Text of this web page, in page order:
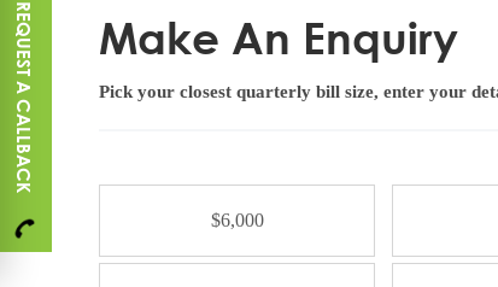
Make An Enquiry
Pick your closest quarterly bill size, enter your
t
$6,000
REQUEST A CALLBACK